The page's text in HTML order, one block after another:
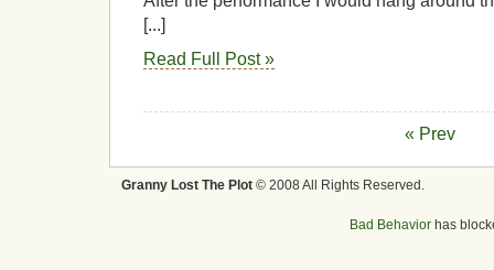
[...]
Read Full Post »
« Prev
Granny Lost The Plot © 2008 All Rights Reserved.
Bad Behaviorhas